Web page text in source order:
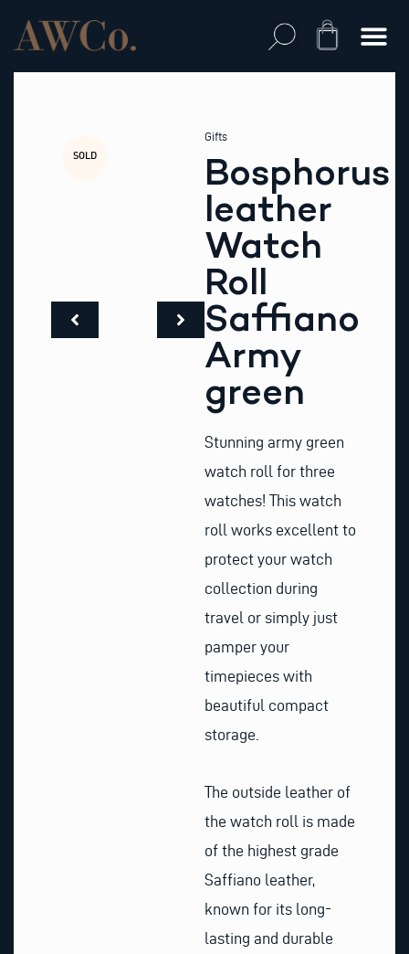
content
Cart
SOLD
Gifts
Bosphorus
leather
Watch
Roll
Saffiano
Army
green
Stunning army green
watch roll for three
watches! This watch
roll works excellent to
protect your watch
collection during
travel or simply just
pamper your
timepieces with
beautiful compact
storage.
The outside leather of
the watch roll is made
of the highest grade
Saffiano leather,
known for its long-
lasting and durable